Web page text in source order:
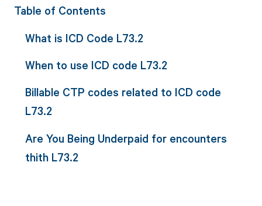
Table of Contents
What is ICD Code L73.2
When to use ICD code L73.2
Billable CTP codes related to ICD code
L73.2
Are You Being Underpaid for encounters
thith L73.2